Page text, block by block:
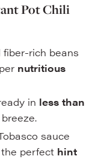
Pot Chili
fiber-rich beans
nutritious
in less than
sauce
perfect hint